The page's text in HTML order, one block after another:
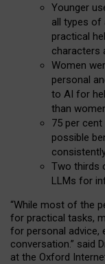
Younger
all types of
practical
characters
Women
personal
to AI for
than
75 per
possible
Two thirds
LLMs for
“While most of the
for practical tasks,
for personal advice,
conversation.” said
at the Oxford